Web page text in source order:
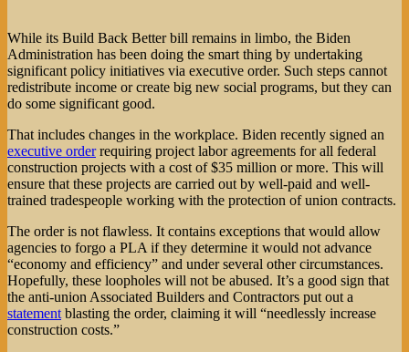
While its Build Back Better bill remains in limbo, the Biden
Administration has been doing the smart thing by undertaking
significant policy initiatives via executive order. Such steps cannot
redistribute income or create big new social programs, but they can
do some significant good.
That includes changes in the workplace. Biden recently signed an
executive orderrequiring project labor agreements for all federal
construction projects with a cost of $35 million or more. This will
ensure that these projects are carried out by well-paid and well-
trained tradespeople working with the protection of union contracts.
The order is not flawless. It contains exceptions that would allow
agencies to forgo a PLA if they determine it would not advance
“economy and efficiency” and under several other circumstances.
Hopefully, these loopholes will not be abused. It’s a good sign that
the anti-union Associated Builders and Contractors put out a
statement blasting the order, claiming it will “needlessly increase
construction costs.”